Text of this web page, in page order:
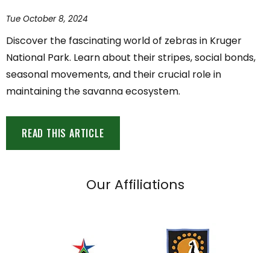
Tue October 8, 2024
Discover the fascinating world of zebras in Kruger
National Park. Learn about their stripes, social bonds,
seasonal movements, and their crucial role in
maintaining the savanna ecosystem.
READ THIS ARTICLE
Our Affiliations